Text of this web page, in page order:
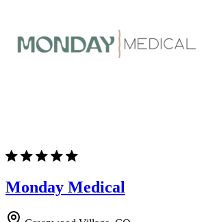
Monday Medical